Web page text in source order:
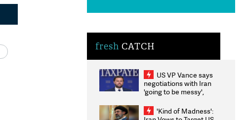
fresh CATCH
US VP Vance says
negotiations with Iran
'going to be messy',
'Kind of Madness':